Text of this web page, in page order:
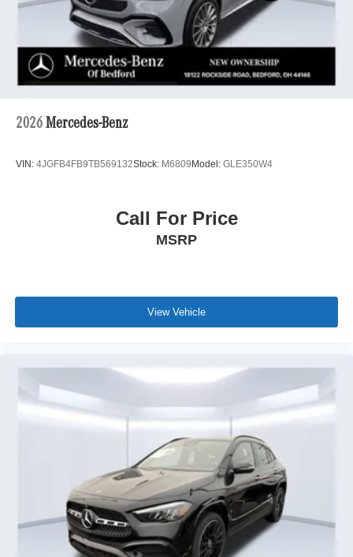
2026 Mercedes-Benz
VIN: 4JGFB4FB9TB569132Stock: M6809Model: GLE350W4
Call For Price
MSRP
View Vehicle